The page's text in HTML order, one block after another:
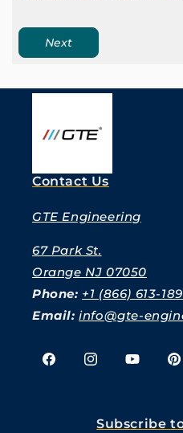
Next
Contact Us
GTE Engineering
67 Park St.
Orange NJ 07050
Phone: +1 (866) 613-
Email:info@gte-
FacebookInstagramYouTube
Subscribe